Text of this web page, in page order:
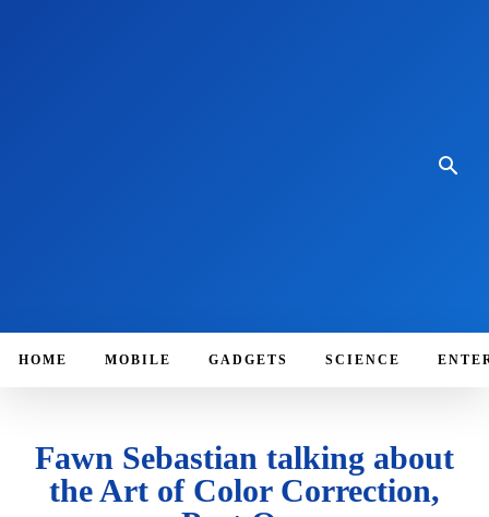
HOME MOBILE GADGETS SCIENCE
Fawn Sebastian talking about
the Art of Color Correction,